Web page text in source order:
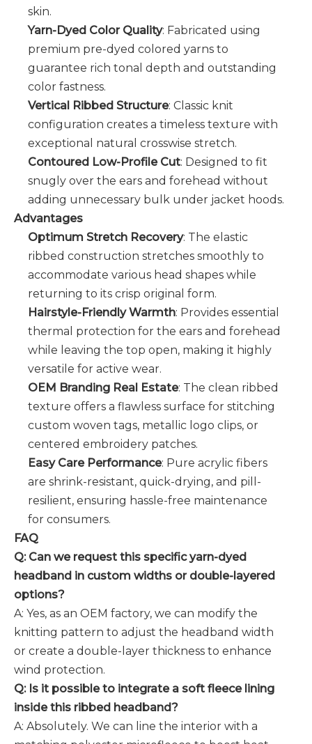
skin.
Yarn-Dyed Color Quality: Fabricated using
premium pre-dyed colored yarns to
guarantee rich tonal depth and outstanding
color fastness.
Vertical Ribbed Structure: Classic knit
configuration creates a timeless texture with
exceptional natural crosswise stretch.
Contoured Low-Profile Cut: Designed to fit
snugly over the ears and forehead without
adding unnecessary bulk under jacket hoods.
Advantages
Optimum Stretch Recovery: The elastic
ribbed construction stretches smoothly to
accommodate various head shapes while
returning to its crisp original form.
Hairstyle-Friendly Warmth: Provides essential
thermal protection for the ears and forehead
while leaving the top open, making it highly
versatile for active wear.
OEM Branding Real Estate: The clean ribbed
texture offers a flawless surface for stitching
custom woven tags, metallic logo clips, or
centered embroidery patches.
Easy Care Performance: Pure acrylic fibers
are shrink-resistant, quick-drying, and pill-
resilient, ensuring hassle-free maintenance
for consumers.
FAQ
Q: Can we request this specific yarn-dyed
headband in custom widths or double-layered
options?
A: Yes, as an OEM factory, we can modify the
knitting pattern to adjust the headband width
or create a double-layer thickness to enhance
wind protection.
Q: Is it possible to integrate a soft fleece lining
inside this ribbed headband?
A: Absolutely. We can line the interior with a